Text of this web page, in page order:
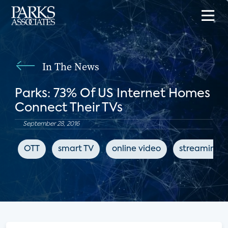
In The News
Parks: 73% Of US Internet Homes
Connect Their TVs
September 28, 2016
OTT smart TV online video streaming